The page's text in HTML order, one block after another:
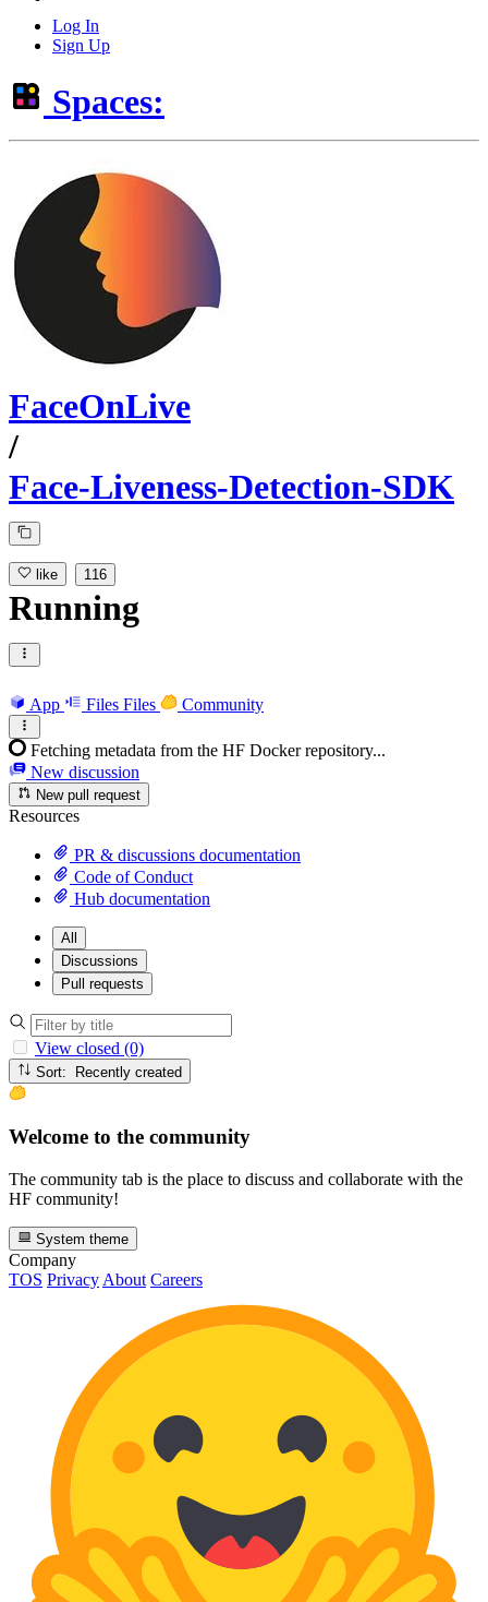
Log In
Sign Up
Spaces:
FaceOnLive
/
Face-Liveness-Detection-SDK
like 116
Running
App Files Files Community
Fetching metadata from the HF Docker repository...
New discussion
New pull request
Resources
PR & discussions documentation
Code of Conduct
Hub documentation
All
Discussions
Pull requests
View closed (0)
Sort: Recently created
Welcome to the community
The community tab is the place to discuss and collaborate with the
HF community!
System theme
Company
TOS Privacy About Careers